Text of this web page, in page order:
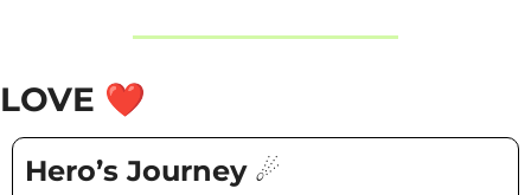
LOVE ❤️
Hero’s Journey ☄️